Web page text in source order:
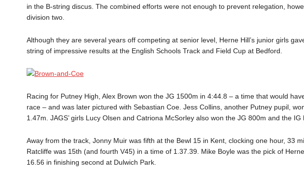
in the B-string discus. The combined efforts were not enough to prevent relegation,
division two.
Although they are several years off competing at senior level, Herne Hill’s junior girls
string of impressive results at the English Schools Track and Field Cup at Bedford.
Racing for Putney High, Alex Brown won the JG 1500m in 4:44.8 – a time that would
race – and was later pictured with Sebastian Coe. Jess Collins, another Putney pupil,
1.47m. JAGS’ girls Lucy Olsen and Catriona McSorley also won the JG 800m and the IG
Away from the track, Jonny Muir was fifth at the Bewl 15 in Kent, clocking one hour, 33
Ratcliffe was 15th (and fourth V45) in a time of 1.37.39. Mike Boyle was the pick of
16.56 in finishing second at Dulwich Park.